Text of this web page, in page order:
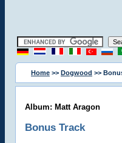
Home >> Dogwood >>
Album: Matt Aragon
Bonus Track